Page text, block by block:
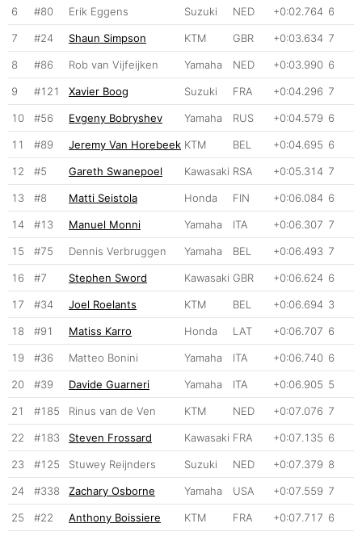
6 #80 Erik Eggens Suzuki NED +0:02.764 6
7 #24 Shaun Simpson KTM GBR +0:03.634 7
8 #86 Rob van Vijfeijken Yamaha NED +0:03.990 6
9 #121 Xavier Boog Suzuki FRA +0:04.296 7
10 #56 Evgeny Bobryshev Yamaha RUS +0:04.579 6
11 #89 Jeremy Van Horebeek KTM BEL +0:04.695 6
12 #5 Gareth Swanepoel Kawasaki RSA +0:05.314 7
13 #8 Matti Seistola Honda FIN +0:06.084 6
14 #13 Manuel Monni Yamaha ITA +0:06.307 7
15 #75 Dennis Verbruggen Yamaha BEL +0:06.493 7
16 #7 Stephen Sword Kawasaki GBR +0:06.624 6
17 #34 Joel Roelants KTM BEL +0:06.694 3
18 #91 Matiss Karro Honda LAT +0:06.707 6
19 #36 Matteo Bonini Yamaha ITA +0:06.740 6
20 #39 Davide Guarneri Yamaha ITA +0:06.905 5
21 #185 Rinus van de Ven KTM NED +0:07.076 7
22 #183 Steven Frossard Kawasaki FRA +0:07.135 6
23 #125 Stuwey Reijnders Suzuki NED +0:07.379 8
24 #338 Zachary Osborne Yamaha USA +0:07.559 7
25 #22 Anthony Boissiere KTM FRA +0:07.717 6